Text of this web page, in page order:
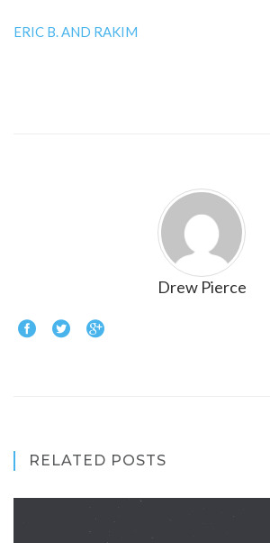
ERIC B. AND RAKIM
Drew Pierce
RELATED POSTS